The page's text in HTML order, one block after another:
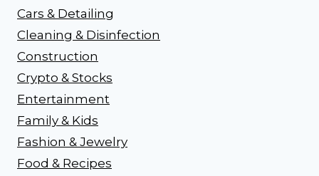
Cars & Detailing
Cleaning & Disinfection
Construction
Crypto & Stocks
Entertainment
Family & Kids
Fashion & Jewelry
Food & Recipes